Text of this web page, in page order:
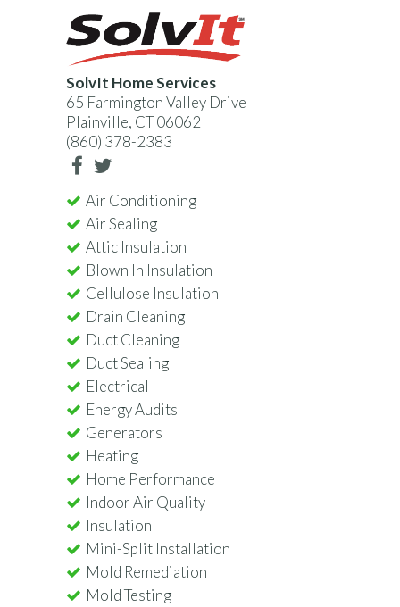
SolvIt Home Services
65 Farmington Valley Drive
Plainville, CT 06062
(860) 378-2383
Air Conditioning
Air Sealing
Attic Insulation
Blown In Insulation
Cellulose Insulation
Drain Cleaning
Duct Cleaning
Duct Sealing
Electrical
Energy Audits
Generators
Heating
Home Performance
Indoor Air Quality
Insulation
Mini-Split Installation
Mold Remediation
Mold Testing